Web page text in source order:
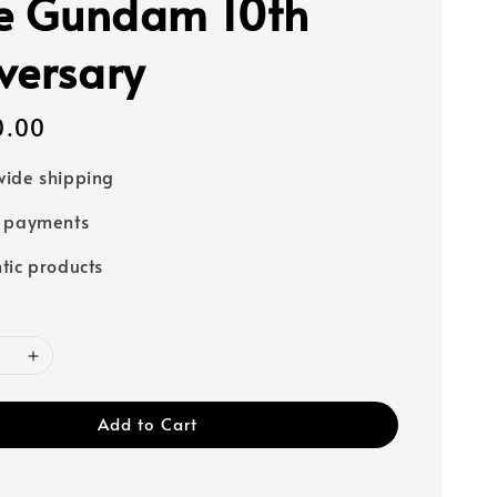
Gundam 10th
shipping
payments
products
Add to Cart